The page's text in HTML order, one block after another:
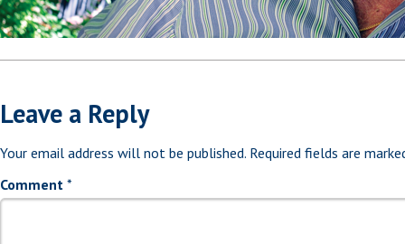
Leave a Reply
Your email address will not be published. Required fields are
Comment *